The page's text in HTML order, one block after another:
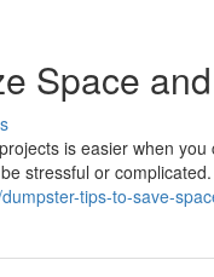
Space
is easier when
stressful or
tips-to-save-